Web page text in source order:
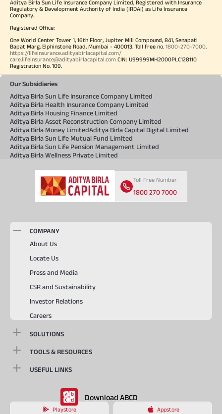
Aditya Birla Sun Life Insurance Company Limited, Registered with Insurance
Regulatory & Development Authority of India (IRDAI) as Life Insurance
Company.
Registered Office:
One World Center Tower 1, 16th Floor, Jupiter Mill Compound, 841, Senapati
Bapat Marg, Elphinstone Road, Mumbai - 400013. Toll free no. 1800-270-7000
https://lifeinsurance.adityabirlacapital.com/
care.lifeinsurance@adityabirlacapital.com CIN: U99999MH2000PLC128110
Registration No. 109.
Our Subsidiaries
Aditya Birla Sun Life Insurance Company Limited
Aditya Birla Health Insurance Company Limited
Aditya Birla Housing Finance Limited
Aditya Birla Asset Reconstruction Company Limited
Aditya Birla Money LimitedAditya Birla Capital Digital Limited
Aditya Birla Sun Life Mutual Fund Limited
Aditya Birla Sun Life Pension Management Limited
Aditya Birla Wellness Private Limited
Toll Free Number
1800 270 7000
COMPANY
About Us
Locate Us
Press and Media
CSR and Sustainability
Investor Relations
Careers
SOLUTIONS
TOOLS & RESOURCES
USEFUL LINKS
Download ABCD
Playstore Appstore